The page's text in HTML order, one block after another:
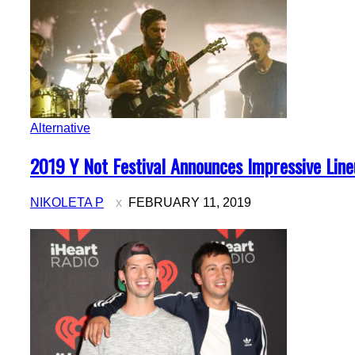
Alternative
Section
Heading
2019 Y Not Festival Announces Impressive
NIKOLETA P FEBRUARY 11, 2019